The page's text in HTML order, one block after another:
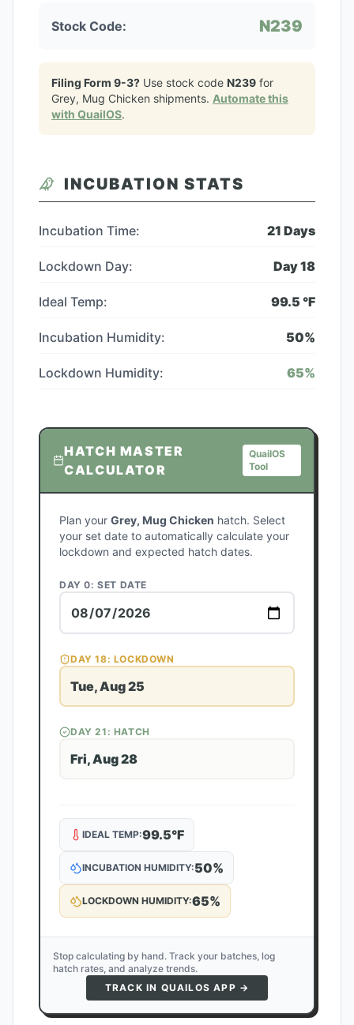
Stock Code: N239
Filing Form 9-3? Use stock code N239 for
Grey, Mug Chicken shipments. Automate this
with QuailOS.
INCUBATION STATS
Incubation Time: 21 Days
Lockdown Day: Day18
Ideal Temp: 99.5 °F
Incubation Humidity: 50%
Lockdown Humidity: 65%
HATCH MASTER
CALCULATOR
QuailOS
Tool
Plan your Grey, Mug Chicken hatch. Select
your set date to automatically calculate your
lockdown and expected hatch dates.
DAY 0: SET DATE
DAY18: LOCKDOWN
Tue, Aug 25
DAY21 : HATCH
Fri, Aug 28
IDEAL TEMP:99.5°F
INCUBATION HUMIDITY:50%
LOCKDOWN HUMIDITY:65%
Stop calculating by hand. Track your batches, log
hatch rates, and analyze trends.
TRACK IN QUAILOS APP →